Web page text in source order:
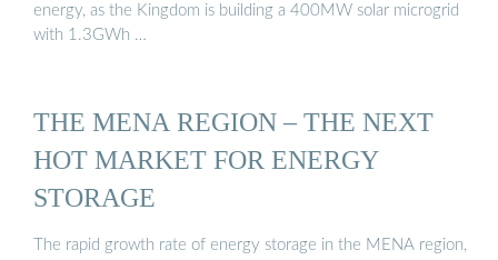
energy, as the Kingdom is building a 400MW solar microgrid
with 1.3GWh …
THE MENA REGION – THE NEXT
HOT MARKET FOR ENERGY
STORAGE
The rapid growth rate of energy storage in the MENA region,